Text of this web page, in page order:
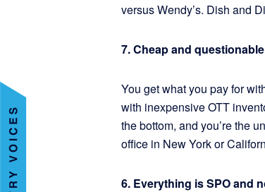
versus Wendy’s. Dish and
7. Cheap and
You get what you pay for
with inexpensive OTT
the bottom, and you’re the
office in New York or
6. Everything is SPO and